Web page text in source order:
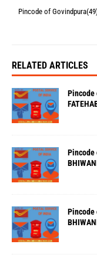
Pincode of
RELATED ARTICLES
Pincode
Pincode
Pincode